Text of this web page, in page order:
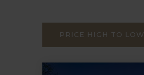
PRICE HIGH TO LOW